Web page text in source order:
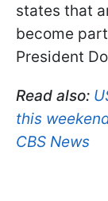
states that
become
President
Read also:
this
CBS News